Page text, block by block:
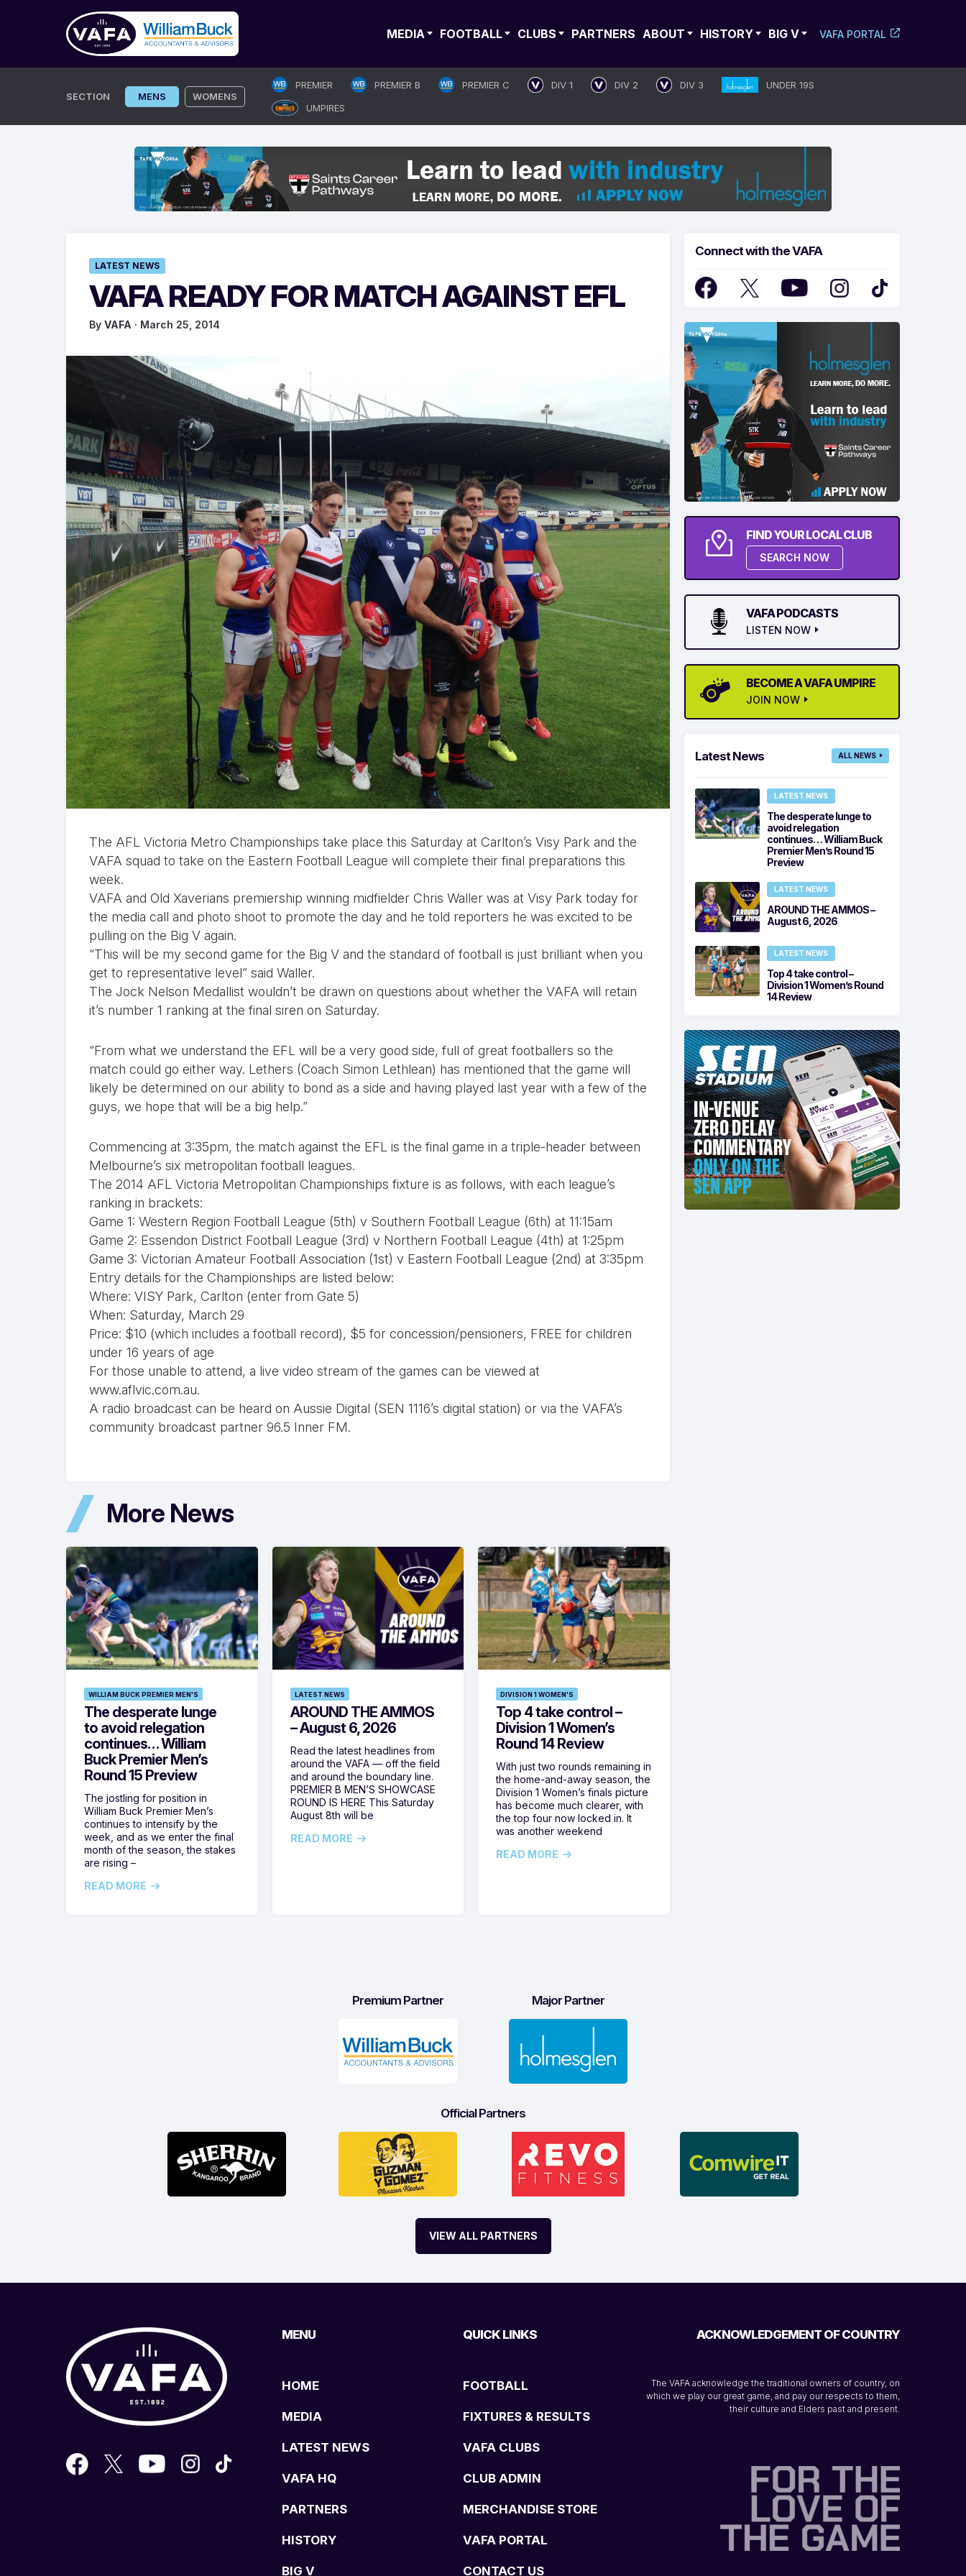
MEDIA FOOTBALL CLUBS PARTNERS ABOUT HISTORY BIG V VAFA PORTAL
SECTION MENS WOMENS
PREMIER PREMIER B PREMIER C DIV 1 DIV 2 DIV 3
UNDER 19S
UMPIRES
LATEST NEWS
VAFA READY FOR MATCH AGAINST EFL
By VAFA · March 25, 2014
The AFL Victoria Metro Championships take place this Saturday at Carlton’s Visy Park and the
VAFA squad to take on the Eastern Football League will complete their final preparations this
week.
VAFA and Old Xaverians premiership winning midfielder Chris Waller was at Visy Park today for
the media call and photo shoot to promote the day and he told reporters he was excited to be
pulling on the Big V again.
“This will be my second game for the Big V and the standard of football is just brilliant when you
get to representative level” said Waller.
The Jock Nelson Medallist wouldn’t be drawn on questions about whether the VAFA will retain
it’s number 1 ranking at the final siren on Saturday.
“From what we understand the EFL will be a very good side, full of great footballers so the
match could go either way. Lethers (Coach Simon Lethlean) has mentioned that the game will
likely be determined on our ability to bond as a side and having played last year with a few of the
guys, we hope that will be a big help.”
Commencing at 3:35pm, the match against the EFL is the final game in a triple-header between
Melbourne’s six metropolitan football leagues.
The 2014 AFL Victoria Metropolitan Championships fixture is as follows, with each league’s
ranking in brackets:
Game 1: Western Region Football League (5th) v Southern Football League (6th) at 11:15am
Game 2: Essendon District Football League (3rd) v Northern Football League (4th) at 1:25pm
Game 3: Victorian Amateur Football Association (1st) v Eastern Football League (2nd) at 3:35pm
Entry details for the Championships are listed below:
Where: VISY Park, Carlton (enter from Gate 5)
When: Saturday, March 29
Price: $10 (which includes a football record), $5 for concession/pensioners, FREE for children
under 16 years of age
For those unable to attend, a live video stream of the games can be viewed at
www.aflvic.com.au.
A radio broadcast can be heard on Aussie Digital (SEN 1116’s digital station) or via the VAFA’s
community broadcast partner 96.5 Inner FM.
More News
WILLIAM BUCK PREMIER MEN'S
The desperate lunge
to avoid relegation
continues… William
Buck Premier Men’s
Round 15 Preview
The jostling for position in
William Buck Premier Men’s
continues to intensify by the
week, and as we enter the final
month of the season, the stakes
are rising –
READ MORE
LATEST NEWS
AROUND THE AMMOS
– August 6, 2026
Read the latest headlines from
around the VAFA — off the field
and around the boundary line.
PREMIER B MEN’S SHOWCASE
ROUND IS HERE This Saturday
August 8th will be
READ MORE
DIVISION 1 WOMEN'S
Top 4 take control –
Division 1 Women’s
Round 14 Review
With just two rounds remaining in
the home-and-away season, the
Division 1 Women’s finals picture
has become much clearer, with
the top four now locked in. It
was another weekend
READ MORE
Connect with the VAFA
FIND YOUR LOCAL CLUB
SEARCH NOW
VAFA PODCASTS
LISTEN NOW
BECOME A VAFA UMPIRE
JOIN NOW
Latest News ALL NEWS
LATEST NEWS
The desperate lunge to
avoid relegation
continues… William Buck
Premier Men’s Round 15
Preview
LATEST NEWS
AROUND THE AMMOS –
August 6, 2026
LATEST NEWS
Top 4 take control –
Division 1 Women’s Round
14 Review
Premium Partner Major Partner
Official Partners
VIEW ALL PARTNERS
MENU
HOME
MEDIA
LATEST NEWS
VAFA HQ
PARTNERS
HISTORY
BIG V
QUICK LINKS
FOOTBALL
FIXTURES & RESULTS
VAFA CLUBS
CLUB ADMIN
MERCHANDISE STORE
VAFA PORTAL
CONTACT US
ACKNOWLEDGEMENT OF COUNTRY
The VAFA acknowledge the traditional owners of country, on
which we play our great game, and pay our respects to them,
their culture and Elders past and present.